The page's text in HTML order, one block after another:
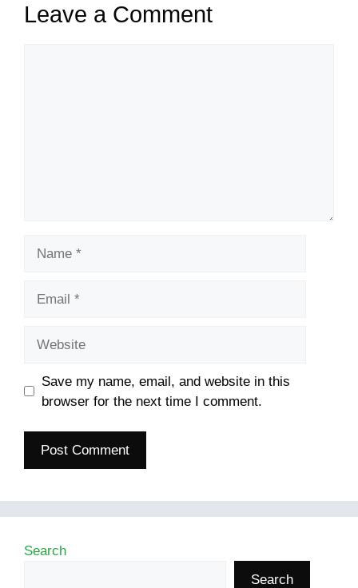
Leave a Comment
Save my name, email, and website in this
browser for the next time I comment.
Search
Search